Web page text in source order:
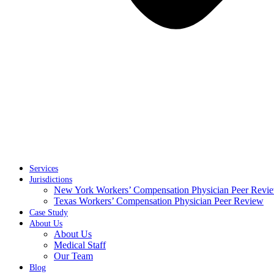
Services
Jurisdictions
New York Workers’ Compensation Physician Peer
Texas Workers’ Compensation Physician Peer Review
Case Study
About Us
About Us
Medical Staff
Our Team
Blog